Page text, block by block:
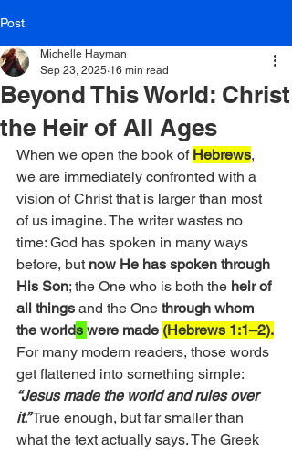
Post
Beyond This World: Christ
the Heir of All Ages
Michelle Hayman
Sep 23, 2025 16 min read
When we open the book of Hebrews,
we are immediately confronted with a
vision of Christ that is larger than most
of us imagine. The writer wastes no
time: God has spoken in many ways
before, but now He has spoken through
His Son; the One who is both the heir of
all things and the One through whom
the worlds were made (Hebrews 1:1–2).
For many modern readers, those words
get flattened into something simple:
“Jesus made the world and rules over
it.” True enough, but far smaller than
what the text actually says. The Greek